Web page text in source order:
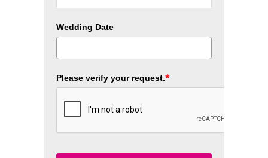
Wedding Date
Please verify your request.*